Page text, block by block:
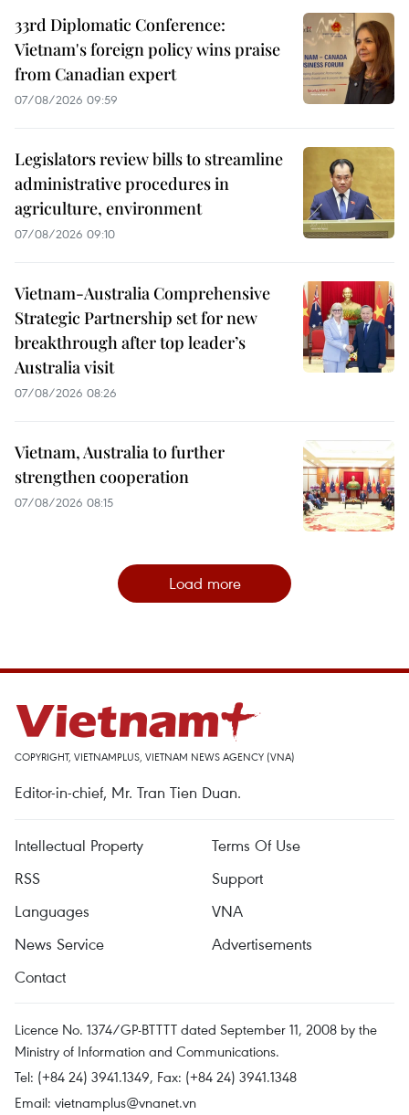
33rd Diplomatic Conference:
Vietnam's foreign policy wins praise
from Canadian expert
07/08/2026 09:59
Legislators review bills to streamline
administrative procedures in
agriculture, environment
07/08/2026 09:10
Vietnam-Australia Comprehensive
Strategic Partnership set for new
breakthrough after top leader’s
Australia visit
07/08/2026 08:26
Vietnam, Australia to further
strengthen cooperation
07/08/2026 08:15
Load more
COPYRIGHT, VIETNAMPLUS, VIETNAM NEWS AGENCY (VNA)
Editor-in-chief, Mr. Tran Tien Duan.
Intellectual Property
Terms Of Use
RSS
Support
Languages
VNA
News Service
Advertisements
Contact
Licence No. 1374/GP-BTTTT dated September 11, 2008 by the
Ministry of Information and Communications.
Tel: (+84 24) 3941.1349, Fax: (+84 24) 3941.1348
Email: vietnamplus@vnanet.vn